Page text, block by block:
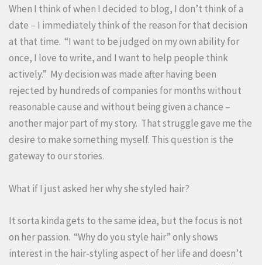
When I think of when I decided to blog, I don’t think of a
date – I immediately think of the reason for that decision
at that time. “I want to be judged on my own ability for
once, I love to write, and I want to help people think
actively.” My decision was made after having been
rejected by hundreds of companies for months without
reasonable cause and without being given a chance –
another major part of my story. That struggle gave me the
desire to make something myself. This question is the
gateway to our stories.
What if I just asked her why she styled hair?
It sorta kinda gets to the same idea, but the focus is not
on her passion. “Why do you style hair” only shows
interest in the hair-styling aspect of her life and doesn’t